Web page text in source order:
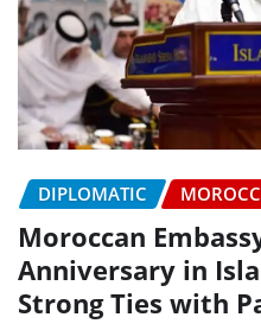
DIPLOMATIC
Moroccan
Anniversary in
Strong Ties with